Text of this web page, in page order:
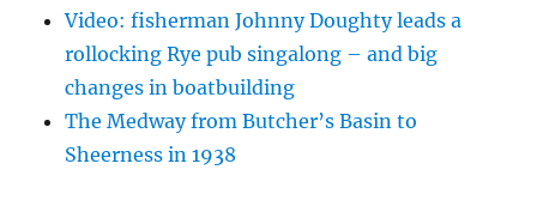
Video: fisherman Johnny Doughty leads a
rollocking Rye pub singalong – and big
changes in boatbuilding
The Medway from Butcher’s Basin to
Sheerness in 1938